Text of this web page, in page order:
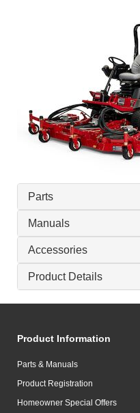
Parts
Manuals
Accessories
Product Details
Product Information
Parts & Manuals
Product Registration
Homeowner Special Offers